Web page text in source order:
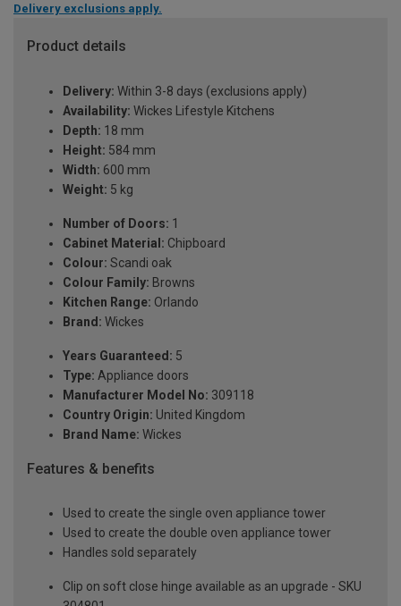
Delivery exclusions apply.
Product details
Delivery: Within 3-8 days (exclusions apply)
Availability: Wickes Lifestyle Kitchens
Depth: 18 mm
Height: 584 mm
Width: 600 mm
Weight: 5 kg
Number of Doors: 1
Cabinet Material: Chipboard
Colour: Scandi oak
Colour Family: Browns
Kitchen Range: Orlando
Brand: Wickes
Years Guaranteed: 5
Type: Appliance doors
Manufacturer Model No: 309118
Country Origin: United Kingdom
Brand Name: Wickes
Features & benefits
Used to create the single oven appliance tower
Used to create the double oven appliance tower
Handles sold separately
Clip on soft close hinge available as an upgrade - SKU